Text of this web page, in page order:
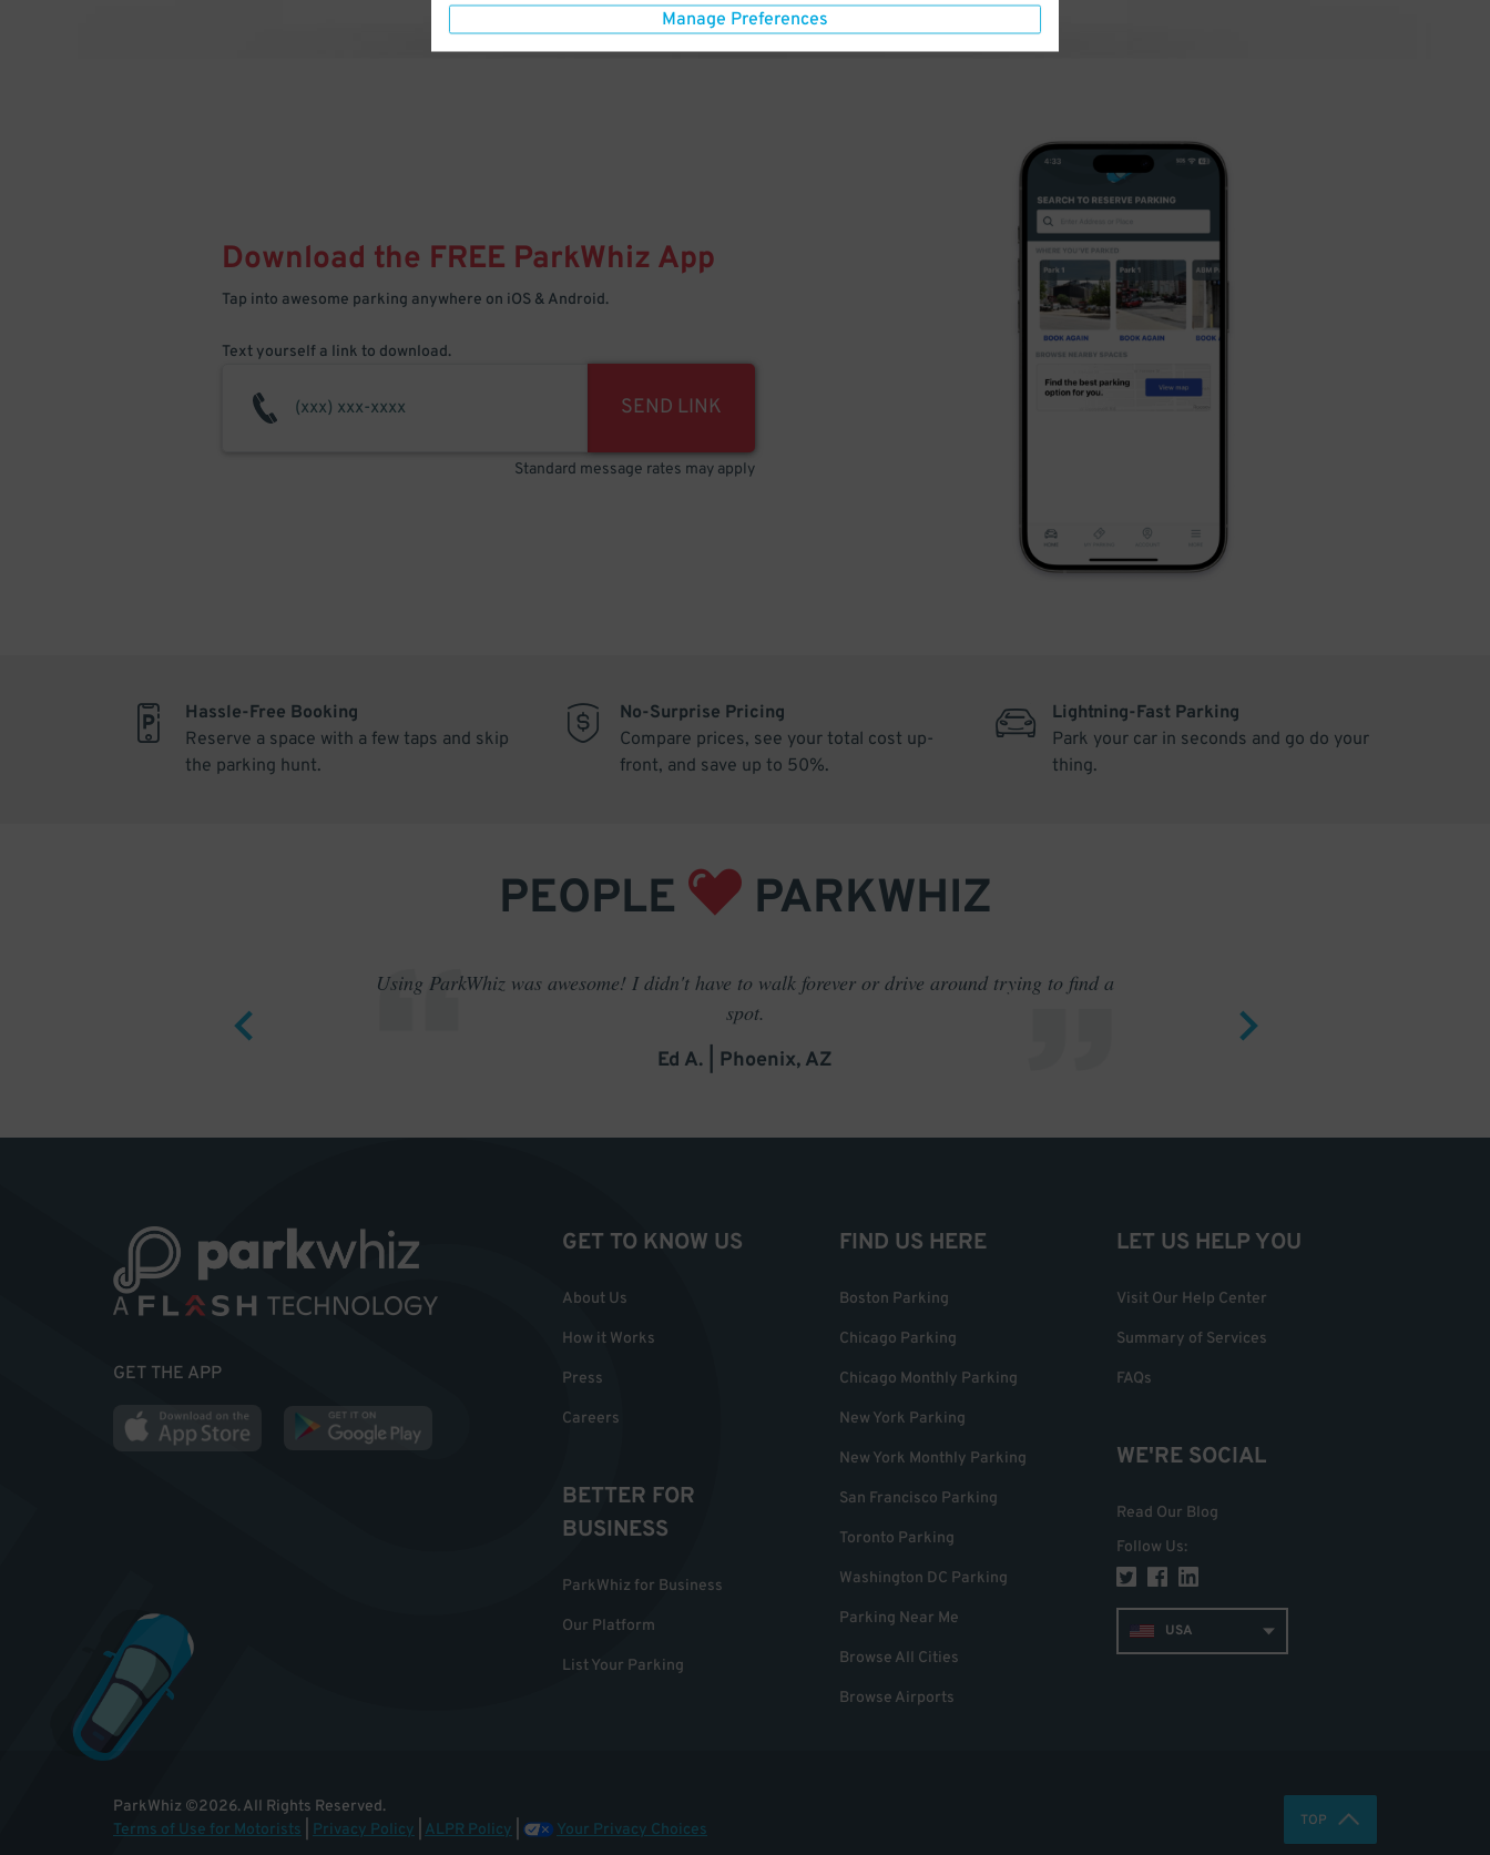
Manage Preferences
Download the FREE ParkWhiz App
Tap into awesome parking anywhere on iOS & Android.
Text yourself a link to download.
SEND LINK
Standard message rates may apply
Hassle-Free Booking
Reserve a space with a few taps and skip
the parking hunt.
No-Surprise Pricing
Compare prices, see your total cost up-
front, and save up to 50%.
Lightning-Fast Parking
Park your car in seconds and go do your
thing.
PEOPLE PARKWHIZ
Using ParkWhiz was awesome! I didn't have to walk forever or drive around trying to find a
spot.
Ed A. | Phoenix, AZ
GET THE APP
GET TO KNOW US
About Us
How it Works
Press
Careers
BETTER FOR
BUSINESS
ParkWhiz for Business
Our Platform
List Your Parking
FIND US HERE
Boston Parking
Chicago Parking
Chicago Monthly Parking
New York Parking
New York Monthly Parking
San Francisco Parking
Toronto Parking
Washington DC Parking
Parking Near Me
Browse All Cities
Browse Airports
LET US HELP YOU
Visit Our Help Center
Summary of Services
FAQs
WE'RE SOCIAL
Read Our Blog
Follow Us:
USA
ParkWhiz ©2026.All Rights Reserved.
Terms of Use for Motorists
Privacy Policy ALPR Policy Your Privacy Choices TOP